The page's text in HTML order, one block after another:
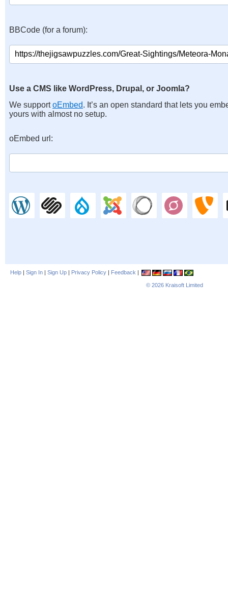
BBCode (for a forum):
Use a CMS like WordPress, Drupal, or Joomla?
We supportoEmbed. It’s an open standard that lets you
yours with almost no setup.
oEmbed url:
Help | Sign In | Sign Up | Privacy Policy | Feedback |
© 2026 Kraisoft Limited